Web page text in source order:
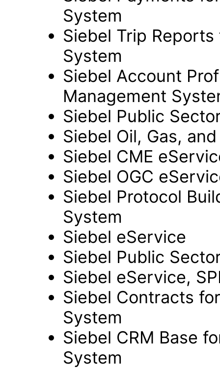
System
Siebel Trip
System
Siebel Account
Management
Siebel Public
Siebel Oil, Gas,
Siebel CME
Siebel OGC
Siebel Protocol
System
Siebel eService
Siebel Public
Siebel eService,
Siebel Contracts
System
Siebel CRM Base
System